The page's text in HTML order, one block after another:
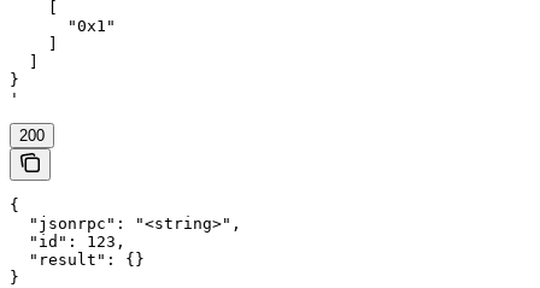
      "0x1"
}
'
200
{
  "jsonrpc": "<string>",
  "id": 123,
  "result": {}
}